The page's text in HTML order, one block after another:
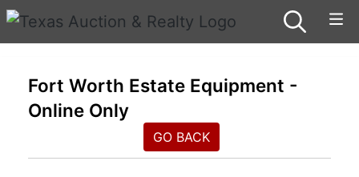
Fort Worth Estate Equipment -
Online Only
GO BACK